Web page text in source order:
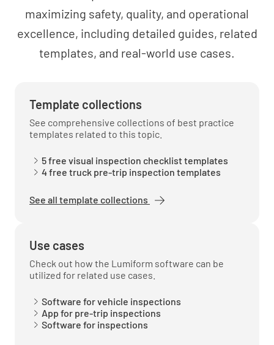
maximizing safety, quality, and operational
excellence, including detailed guides, related
templates, and real-world use cases.
Template collections
See comprehensive collections of best practice
templates related to this topic.
5 free visual inspection checklist templates
4 free truck pre-trip inspection templates
See all template collections
Use cases
Check out how the Lumiform software can be
utilized for related use cases.
Software for vehicle inspections
App for pre-trip inspections
Software for inspections